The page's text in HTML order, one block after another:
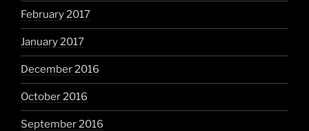
February 2017
January 2017
December 2016
October 2016
September 2016